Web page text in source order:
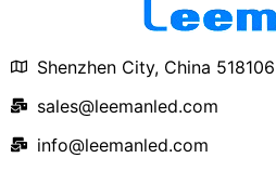
Shenzhen City, China 518106
sales@leemanled.com
info@leemanled.com